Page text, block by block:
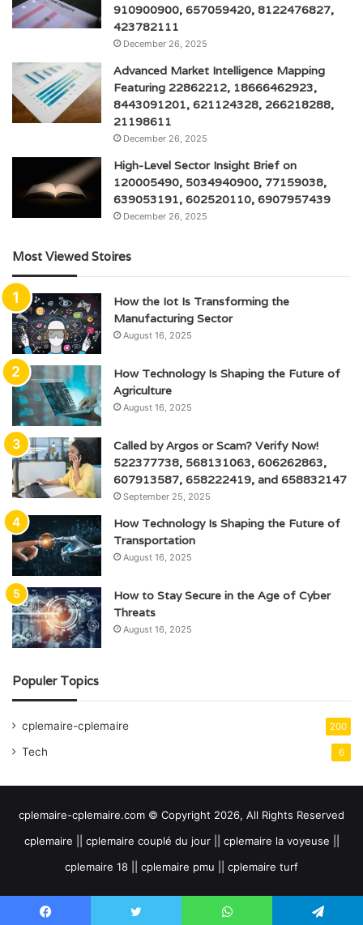
910900900, 657059420, 8122476827,
423782111
December 26, 2025
Advanced Market Intelligence Mapping
Featuring 22862212, 18666462923,
8443091201, 621124328, 266218288,
21198611
December 26, 2025
High-Level Sector Insight Brief on
120005490, 5034940900, 77159038,
639053191, 602520110, 6907957439
December 26, 2025
Most Viewed Stoires
How the Iot Is Transforming the
Manufacturing Sector
August 16, 2025
How Technology Is Shaping the Future of
Agriculture
August 16, 2025
Called by Argos or Scam? Verify Now!
522377738, 568131063, 606262863,
607913587, 658222419, and 658832147
September 25, 2025
How Technology Is Shaping the Future of
Transportation
August 16, 2025
How to Stay Secure in the Age of Cyber
Threats
August 16, 2025
Populer Topics
cplemaire-cplemaire 200
Tech 6
cplemaire-cplemaire.com © Copyright 2026, All Rights Reserved
cplemaire || cplemaire couplé du jour || cplemaire la voyeuse ||
cplemaire 18 || cplemaire pmu || cplemaire turf